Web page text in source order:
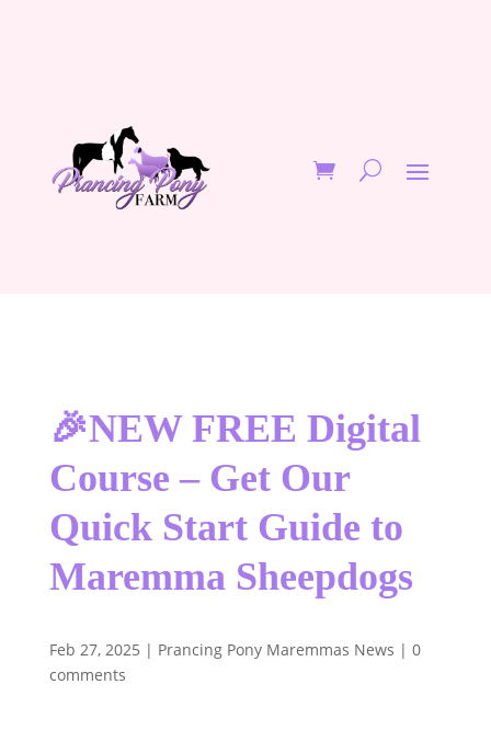
🎉NEW FREE Digital
Course – Get Our
Quick Start Guide to
Maremma Sheepdogs
Feb 27, 2025 | Prancing Pony Maremmas News | 0
comments